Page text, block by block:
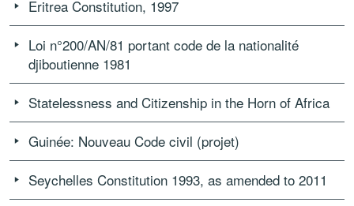
Eritrea Constitution, 1997
Loi n°200/AN/81 portant code de la nationalité
djiboutienne 1981
Statelessness and Citizenship in the Horn of Africa
Guinée: Nouveau Code civil (projet)
Seychelles Constitution 1993, as amended to 2011